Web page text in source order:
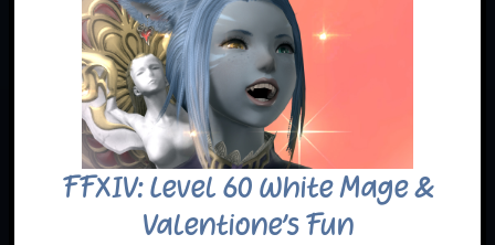
FFXIV: Level 60 White Mage &
Valentione’s Fun